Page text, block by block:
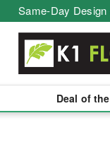
Same-Day
Deal of